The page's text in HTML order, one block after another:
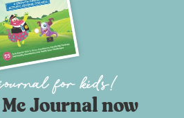
Journal now